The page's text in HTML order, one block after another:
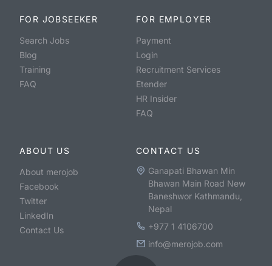
FOR JOBSEEKER
Search Jobs
Blog
Training
FAQ
FOR EMPLOYER
Payment
Login
Recruitment Services
Etender
HR Insider
FAQ
ABOUT US
About merojob
Facebook
Twitter
LinkedIn
Contact Us
CONTACT US
Ganapati Bhawan Min
Bhawan Main Road New
Baneshwor Kathmandu,
Nepal
+977 1 4106700
info@merojob.com